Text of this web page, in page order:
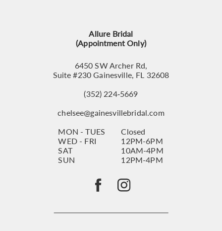
Allure Bridal
(Appointment Only)
6450 SW Archer Rd,
Suite #230 Gainesville, FL 32608
(352) 224‑5669
chelsee@gainesvillebridal.com
MON - TUES
Closed
WED - FRI
12PM-6PM
SAT
10AM-4PM
SUN
12PM-4PM